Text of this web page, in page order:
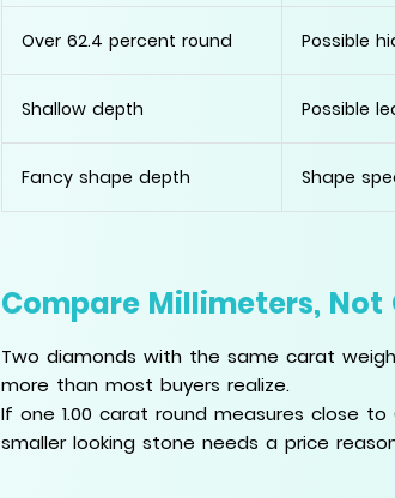
Over 62.4 percent round Possible
Shallow depth Possible
Fancy shape depth Shape
Compare Millimeters, Not
Two diamonds with the same carat
more than most buyers realize.
If one 1.00 carat round measures close
smaller looking stone needs a price